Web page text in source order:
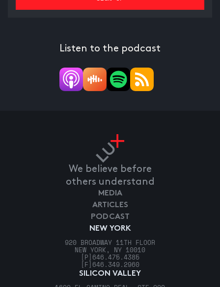
Listen to the podcast
We believe before
others understand
NEW YORK
920 BROADWAY 11TH FLOOR
NEW YORK, NY 10010
[P] 646.475.4385
[F] 646.349.2960
SILICON VALLEY
MEDIA
ARTICLES
PODCAST